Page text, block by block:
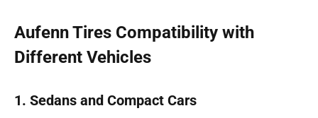
Aufenn Tires Compatibility with
Different Vehicles
1. Sedans and Compact Cars